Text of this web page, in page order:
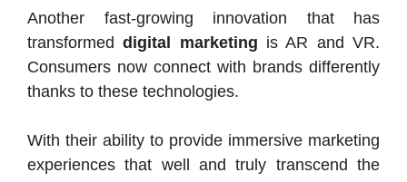
Another fast-growing innovation that has
transformeddigital marketing is AR and VR.
Consumers now connect with brands differently
thanks to these technologies.
With their ability to provide immersive marketing
experiences that well and truly transcend the